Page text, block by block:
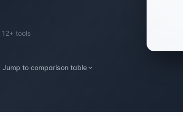
12+ tools
Jump to comparison table